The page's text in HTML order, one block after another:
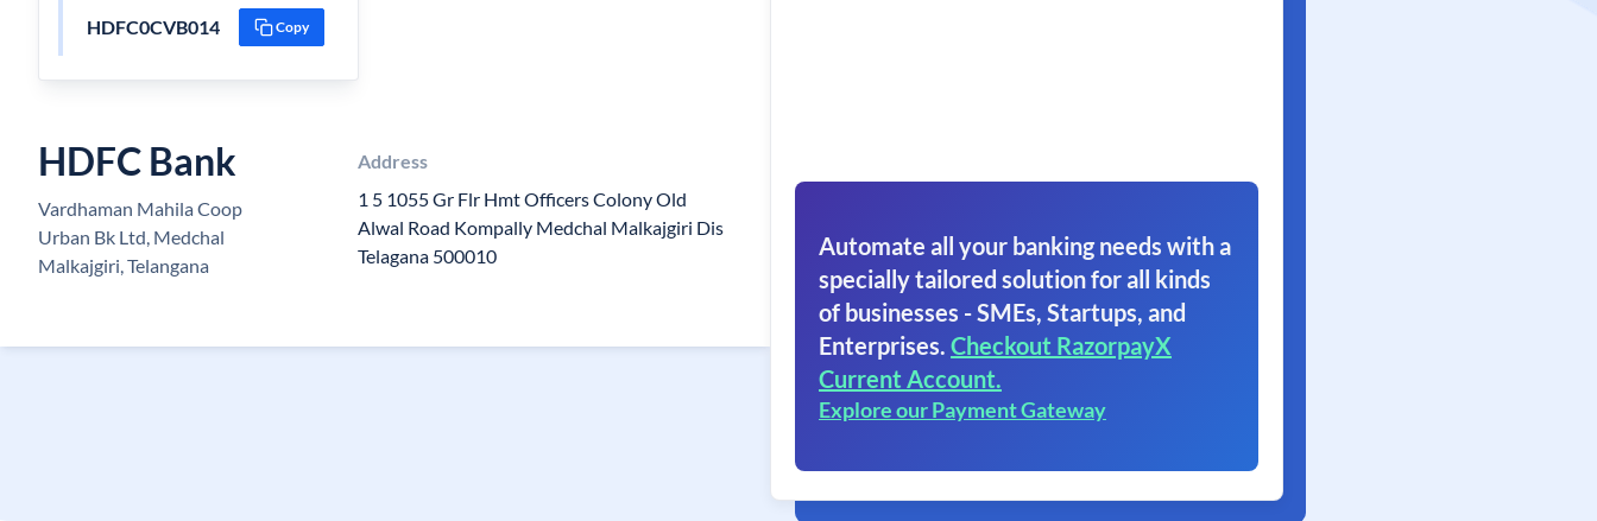
HDFC0CVB014 Copy
HDFC Bank
Vardhaman Mahila Coop
Urban Bk Ltd, Medchal
Malkajgiri, Telangana
Address
1 5 1055 Gr Flr Hmt Officers Colony Old
Alwal Road Kompally Medchal Malkajgiri Dis
Telagana 500010
Automate all your banking needs with a
specially tailored solution for all kinds
of businesses - SMEs, Startups, and
Enterprises. Checkout RazorpayX
Current Account.
Explore our Payment Gateway